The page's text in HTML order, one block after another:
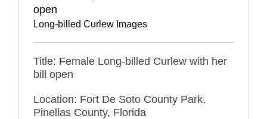
open
Long-billed Curlew Images
Title: Female Long-billed Curlew with her
bill open
Location: Fort De Soto County Park,
Pinellas County, Florida